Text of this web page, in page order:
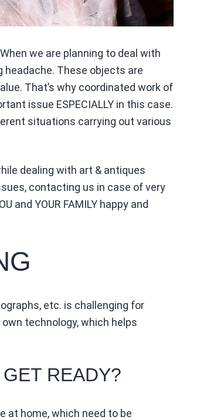
we are planning to deal with
headache. These objects are
That’s why coordinated work of
issue ESPECIALLY in this case.
situations carrying out various
dealing with art & antiques
contacting us in case of very
and YOUR FAMILY happy and
etc. is challenging for
technology, which helps
READY?
at home, which need to be